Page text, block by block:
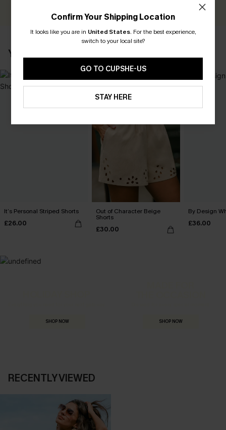
YOU MAY ALSO LOVE
It’s Personal Striped Shorts
£26.00
Out of Character Beige
Shorts
£30.00
By Design
£36.00
SHOP NOW SHOP NOW
RECENTLY VIEWED
Confirm Your Shipping Location
It looks like you are in United States. For the best experience,
switch to your local site?
GO TO CUPSHE-US
STAY HERE